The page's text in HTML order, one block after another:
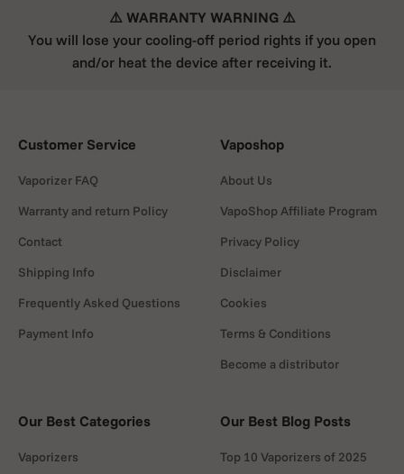
⚠️ WARRANTY WARNING ⚠️
You will lose your cooling-off period rights if you open
and/or heat the device after receiving it.
Customer Service
Vaporizer FAQ
Warranty and return Policy
Contact
Shipping Info
Frequently Asked Questions
Payment Info
Vaposhop
About Us
VapoShop Affiliate Program
Privacy Policy
Disclaimer
Cookies
Terms & Conditions
Become a distributor
Our Best Categories
Vaporizers
Our Best Blog Posts
Top 10 Vaporizers of 2025